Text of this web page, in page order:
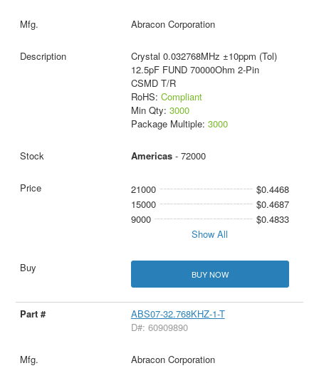
Abracon Corporation
Crystal 0.032768MHz ±10ppm (Tol)
12.5pF FUND 70000Ohm 2-Pin
CSMD T/R
RoHS: Compliant
Min Qty: 3000
Package Multiple: 3000
Americas- 72000
21000
$0.4468
15000
$0.4687
9000
$0.4833
Show All
BUY NOW
ABS07-32.768KHZ-1-T
D#: 60909890
Abracon Corporation